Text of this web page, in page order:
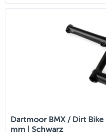
Dartmoor BMX / Dirt
mm | Schwarz